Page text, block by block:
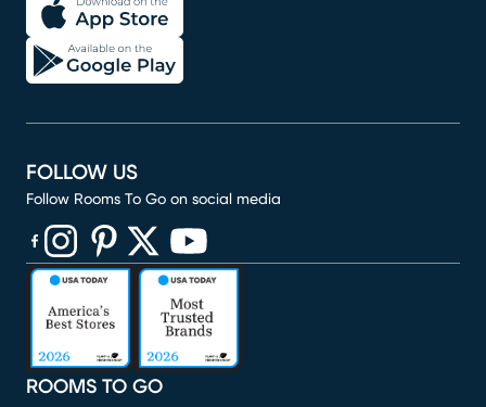
ROOMS TO GO
FOLLOW US
Follow Rooms To Go on social media
(opens in new window)
(opens in new window)
(opens in new window)
(opens in new window)
(opens in new window)